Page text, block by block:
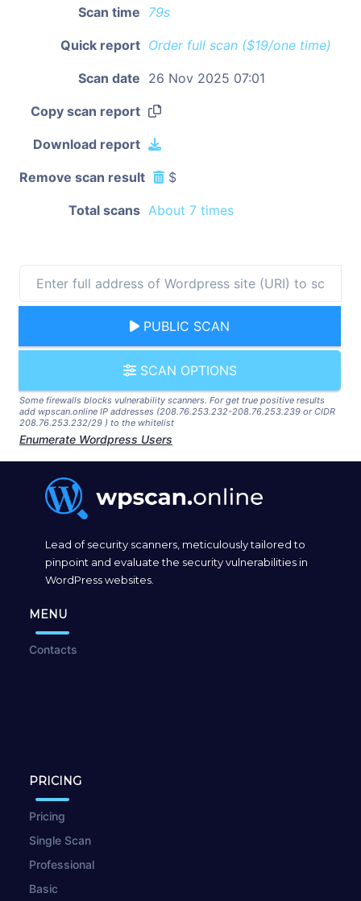
Scan time 79s
Quick report Order full scan ($19/one time)
Scan date 26 Nov 2025 07:01
Copy scan report
Download report
Remove scan result $
Total scans About 7 times
PUBLIC SCAN
SCAN OPTIONS
Some firewalls blocks vulnerability scanners. For get true positive results
add wpscan.online IP addresses (208.76.253.232-208.76.253.239 or CIDR
208.76.253.232/29 ) to the whitelist
Enumerate Wordpress Users
Lead of security scanners, meticulously tailored to
pinpoint and evaluate the security vulnerabilities in
WordPress websites.
MENU
Contacts
PRICING
Pricing
Single Scan
Professional
Basic